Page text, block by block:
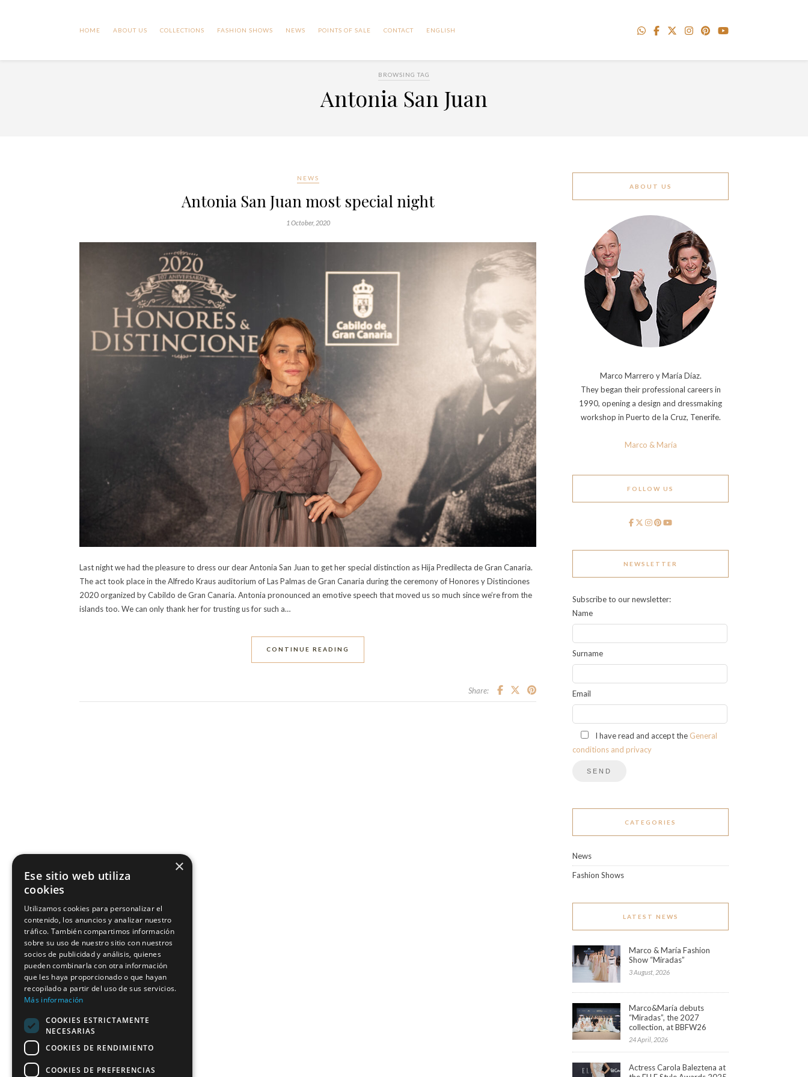
HOME ABOUT US COLLECTIONS FASHION SHOWS NEWS POINTS OF SALE CONTACT ENGLISH
BROWSING TAG
Antonia San Juan
NEWS
Antonia San Juan most special night
1 October, 2020
Last night we had the pleasure to dress our dear Antonia San Juan to get her special distinction as Hija Predilecta de Gran Canaria.
The act took place in the Alfredo Kraus auditorium of Las Palmas de Gran Canaria during the ceremony of Honores y Distinciones
2020 organized by Cabildo de Gran Canaria. Antonia pronounced an emotive speech that moved us so much since we’re from the
islands too. We can only thank her for trusting us for such a…
CONTINUE READING
Share:
ABOUT US
Marco Marrero y María Díaz.
They began their professional careers in
1990, opening a design and dressmaking
workshop in Puerto de la Cruz, Tenerife.
Marco & María
FOLLOW US
NEWSLETTER
Subscribe to our newsletter:
Name
Surname
Email
I have read and accept the General
conditions and privacy
CATEGORIES
News
Fashion Shows
LATEST NEWS
Marco & María Fashion
Show “Miradas”
3 August, 2026
Marco&María debuts
“Miradas”, the 2027
collection, at BBFW26
24 April, 2026
Actress Carola Baleztena at
×
Ese sitio web utiliza
cookies
Utilizamos cookies para personalizar el
contenido, los anuncios y analizar nuestro
tráfico. También compartimos información
sobre su uso de nuestro sitio con nuestros
socios de publicidad y análisis, quienes
pueden combinarla con otra información
que les haya proporcionado o que hayan
recopilado a partir del uso de sus servicios.
Más información
COOKIES ESTRICTAMENTE
NECESARIAS
COOKIES DE RENDIMIENTO
COOKIES DE PREFERENCIAS